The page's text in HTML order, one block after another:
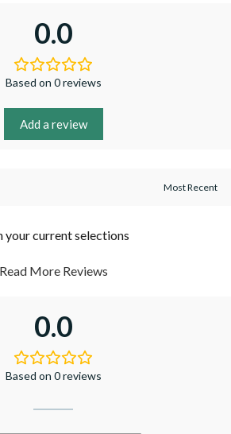
0.0
Based on 0 reviews
Add a review
your current selections
Read More Reviews
0.0
Based on 0 reviews